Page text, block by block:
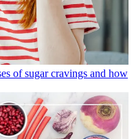
of sugar cravings and how